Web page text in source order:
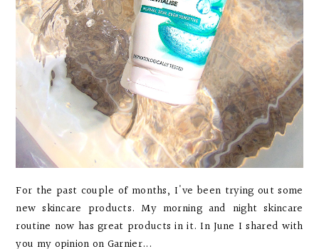
For the past couple of months, I've been trying out some
new skincare products. My morning and night skincare
routine now has great products in it. In June I shared with
you my opinion on Garnier...